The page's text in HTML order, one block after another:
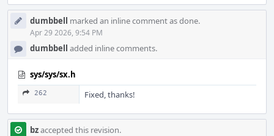
dumbbell marked an inline comment as done.
Apr 29 2026, 9:54 PM
dumbbell added inline comments.
sys/sys/sx.h
262 Fixed, thanks!
bzaccepted this revision.